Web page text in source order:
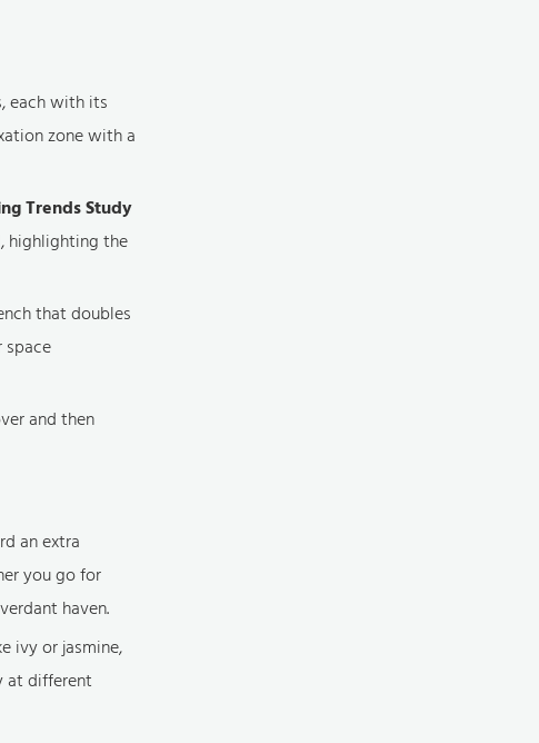
each with its
zone with a
Trends Study
highlighting the
that doubles
space
and then
an extra
you go for
haven.
ivy or jasmine,
at different